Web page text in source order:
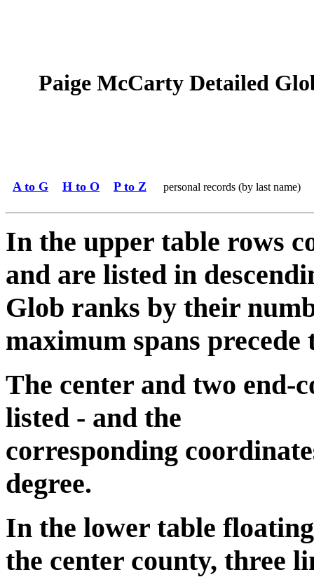
Paige McCarty Detailed
A to G H to O P to Z personal records (by last name)
In the upper table rows
and are listed in
Glob ranks by their
maximum spans precede
The center and two end-
listed - and the
corresponding
degree.
In the lower table
the center county, three